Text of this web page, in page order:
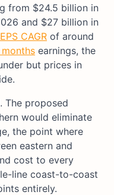
from $24.5 billion in
and $27 billion in
CAGR of around
earnings, the
but prices in
The proposed
would eliminate
the point where
eastern and
cost to every
line coast-to-coast
entirely.